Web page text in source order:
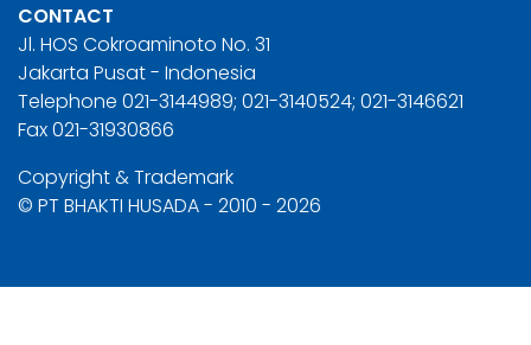
CONTACT
Jl. HOS Cokroaminoto No. 31
Jakarta Pusat - Indonesia
Telephone 021-3144989; 021-3140524; 021-3146621
Fax 021-31930866
Copyright & Trademark
© PT BHAKTI HUSADA - 2010 - 2026